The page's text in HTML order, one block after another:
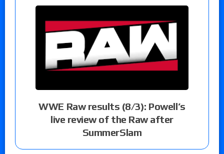
WWE Raw results (8/3): Powell’s
live review of the Raw after
SummerSlam